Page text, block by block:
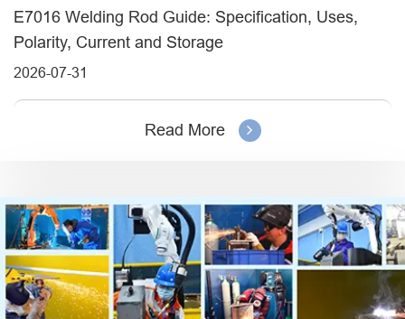
E7016 Welding Rod Guide: Specification, Uses,
Polarity, Current and Storage
2026-07-31
Read More